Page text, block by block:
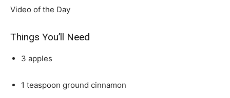
Video of the Day
Things You’ll Need
3 apples
1 teaspoon ground cinnamon